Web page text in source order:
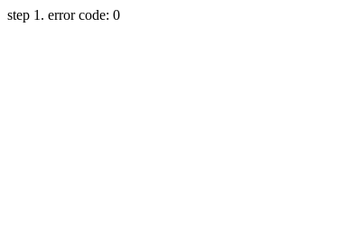
step 1. error code: 0